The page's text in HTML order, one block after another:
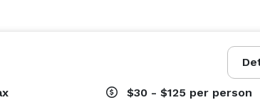
$30 - $125 per person